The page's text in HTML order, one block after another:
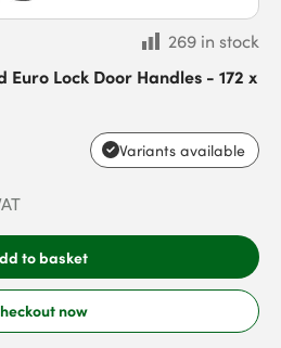
269 in stock
Lock Door Handles - 172 x
Variants available
to basket
now